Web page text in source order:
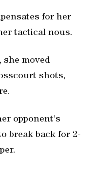
for her
tactical nous.
she moved
shots,
opponent's
break back for 2-